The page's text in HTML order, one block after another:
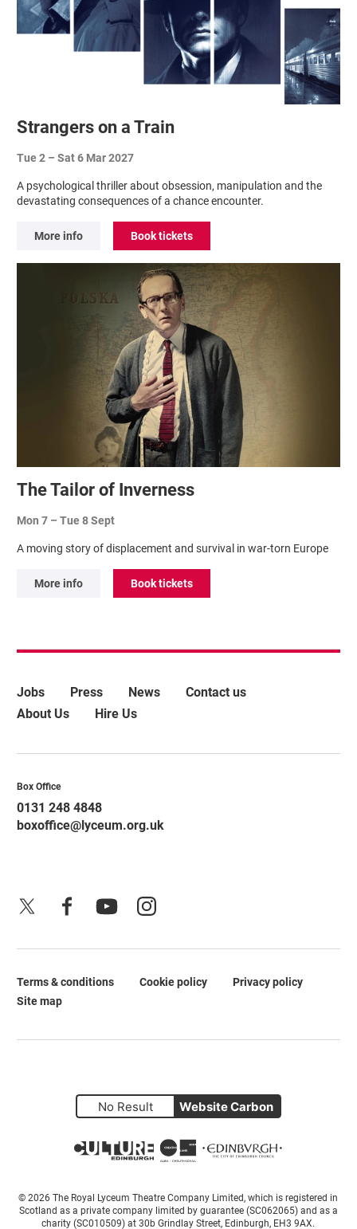
Strangers on a Train
Tue 2 –Sat 6 Mar 2027
A psychological thriller about obsession, manipulation and the
devastating consequences of a chance encounter.
More info Book tickets
The Tailor of Inverness
Mon 7 –Tue 8 Sept
A moving story of displacement and survival in war-torn Europe
More info Book tickets
More Site Pages
Jobs Press News
Contact us
About Us
Hire Us
Contact Details
Box Office
0131 248 4848
boxoffice@lyceum.org.uk
FacebookYouTube
Legal Pages
Terms & conditions Cookie policy
Privacy policy
Site map
No Result Website Carbon
© 2026 The Royal Lyceum Theatre Company Limited, which is registered in
Scotland as a private company limited by guarantee (SC062065) and as a
charity (SC010509) at 30b Grindlay Street, Edinburgh, EH3 9AX.